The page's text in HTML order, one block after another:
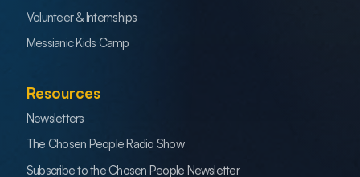
Volunteer & Internships
Messianic Kids Camp
Resources
Newsletters
The Chosen People Radio Show
Subscribe to the Chosen People Newsletter